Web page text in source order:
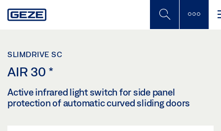
to
SLIMDRIVE SC
AIR 30 *
Active infrared light switch for side panel
protection of automatic curved sliding doors